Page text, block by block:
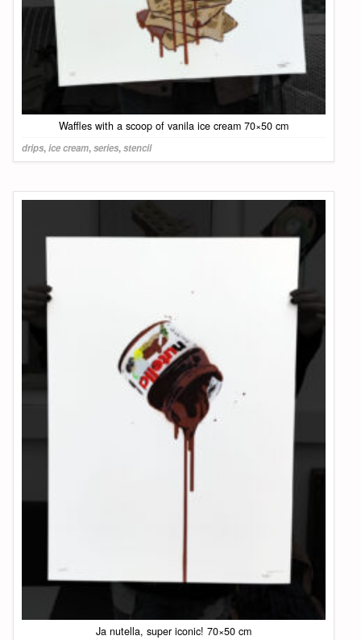
Waffles with a scoop of vanila ice cream 70×50 cm
drips,ice cream,series,stencil
Ja nutella, super iconic! 70×50 cm